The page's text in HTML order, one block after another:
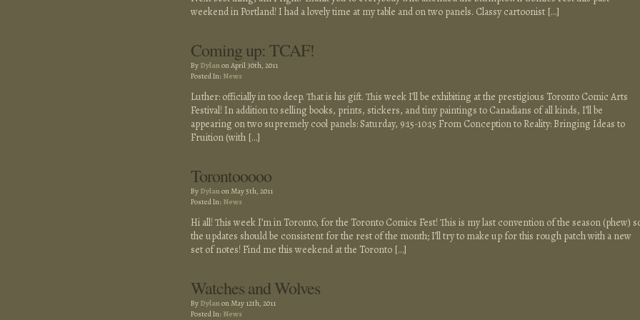
weekend in Portland! I had a lovely time at my table and on two panels. Classy cartoonist […]
Coming up: TCAF!
By Dylanon April 30th, 2011
Posted In: News
Luther: officially in too deep. That is his gift. This week I’ll be exhibiting at the prestigious Toronto Comic Arts
Festival! In addition to selling books, prints, stickers, and tiny paintings to Canadians of all kinds, I’ll be
appearing on two supremely cool panels: Saturday, 9:15-10:15 From Conception to Reality: Bringing Ideas to
Fruition (with […]
Torontooooo
By Dylanon May 5th, 2011
Posted In: News
Hi all! This week I’m in Toronto, for the Toronto Comics Fest! This is my last convention of the season (phew)
the updates should be consistent for the rest of the month; I’ll try to make up for this rough patch with a new
set of notes! Find me this weekend at the Toronto […]
Watches and Wolves
By Dylanon May 12th, 2011
Posted In: News